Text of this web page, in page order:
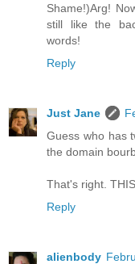
Shame!)Arg!
still like the
words!
Reply
Just Jane
Guess who has
the domain
That's right.
Reply
alienbody